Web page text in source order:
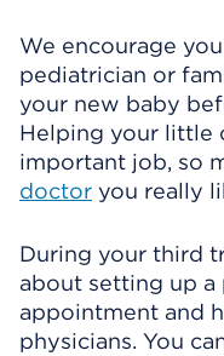
We encourage
pediatrician or
your new baby
Helping your little
important job, so
doctor you really
During your third
about setting up
appointment and
physicians. You